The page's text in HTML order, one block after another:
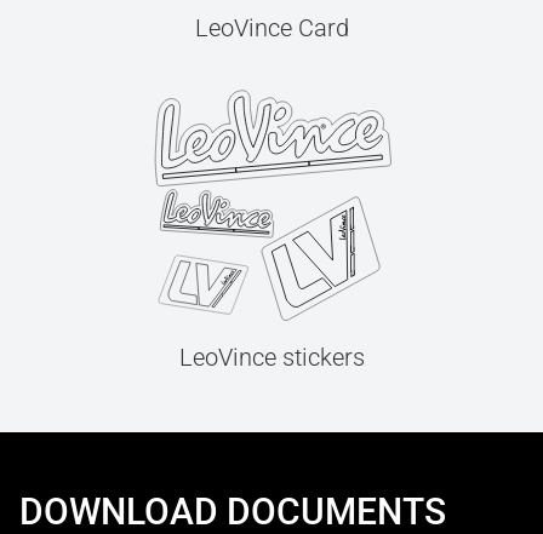
LeoVince Card
LeoVince stickers
DOWNLOAD DOCUMENTS